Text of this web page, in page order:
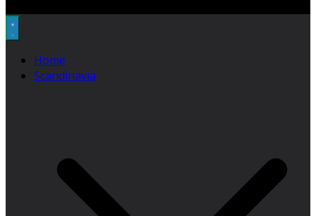
Home
Scandinavia